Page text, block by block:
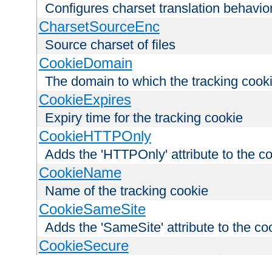
Configures charset translation
CharsetSourceEnc
Source charset of files
CookieDomain
The domain to which the tracking
CookieExpires
Expiry time for the tracking cookie
CookieHTTPOnly
Adds the 'HTTPOnly' attribute to the
CookieName
Name of the tracking cookie
CookieSameSite
Adds the 'SameSite' attribute to the
CookieSecure